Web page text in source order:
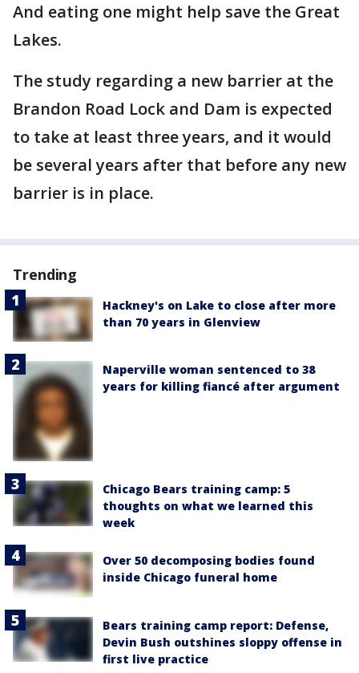
And eating one might help save the Great
Lakes.
The study regarding a new barrier at the
Brandon Road Lock and Dam is expected
to take at least three years, and it would
be several years after that before any new
barrier is in place.
Trending
Hackney's on Lake to close after more
than 70 years in Glenview
Naperville woman sentenced to 38
years for killing fiancé after argument
Chicago Bears training camp: 5
thoughts on what we learned this
week
Over 50 decomposing bodies found
inside Chicago funeral home
Bears training camp report: Defense,
Devin Bush outshines sloppy offense in
first live practice